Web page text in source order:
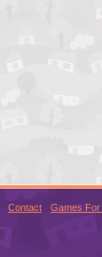
Contact Games For